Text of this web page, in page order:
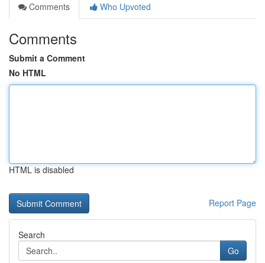
Comments
Who Upvoted
Comments
Submit a Comment
No HTML
HTML is disabled
Report Page
Search
Go